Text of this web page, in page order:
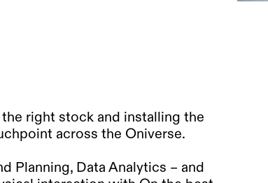
right stock and installing the
across the Oniverse.
Planning, Data Analytics – and